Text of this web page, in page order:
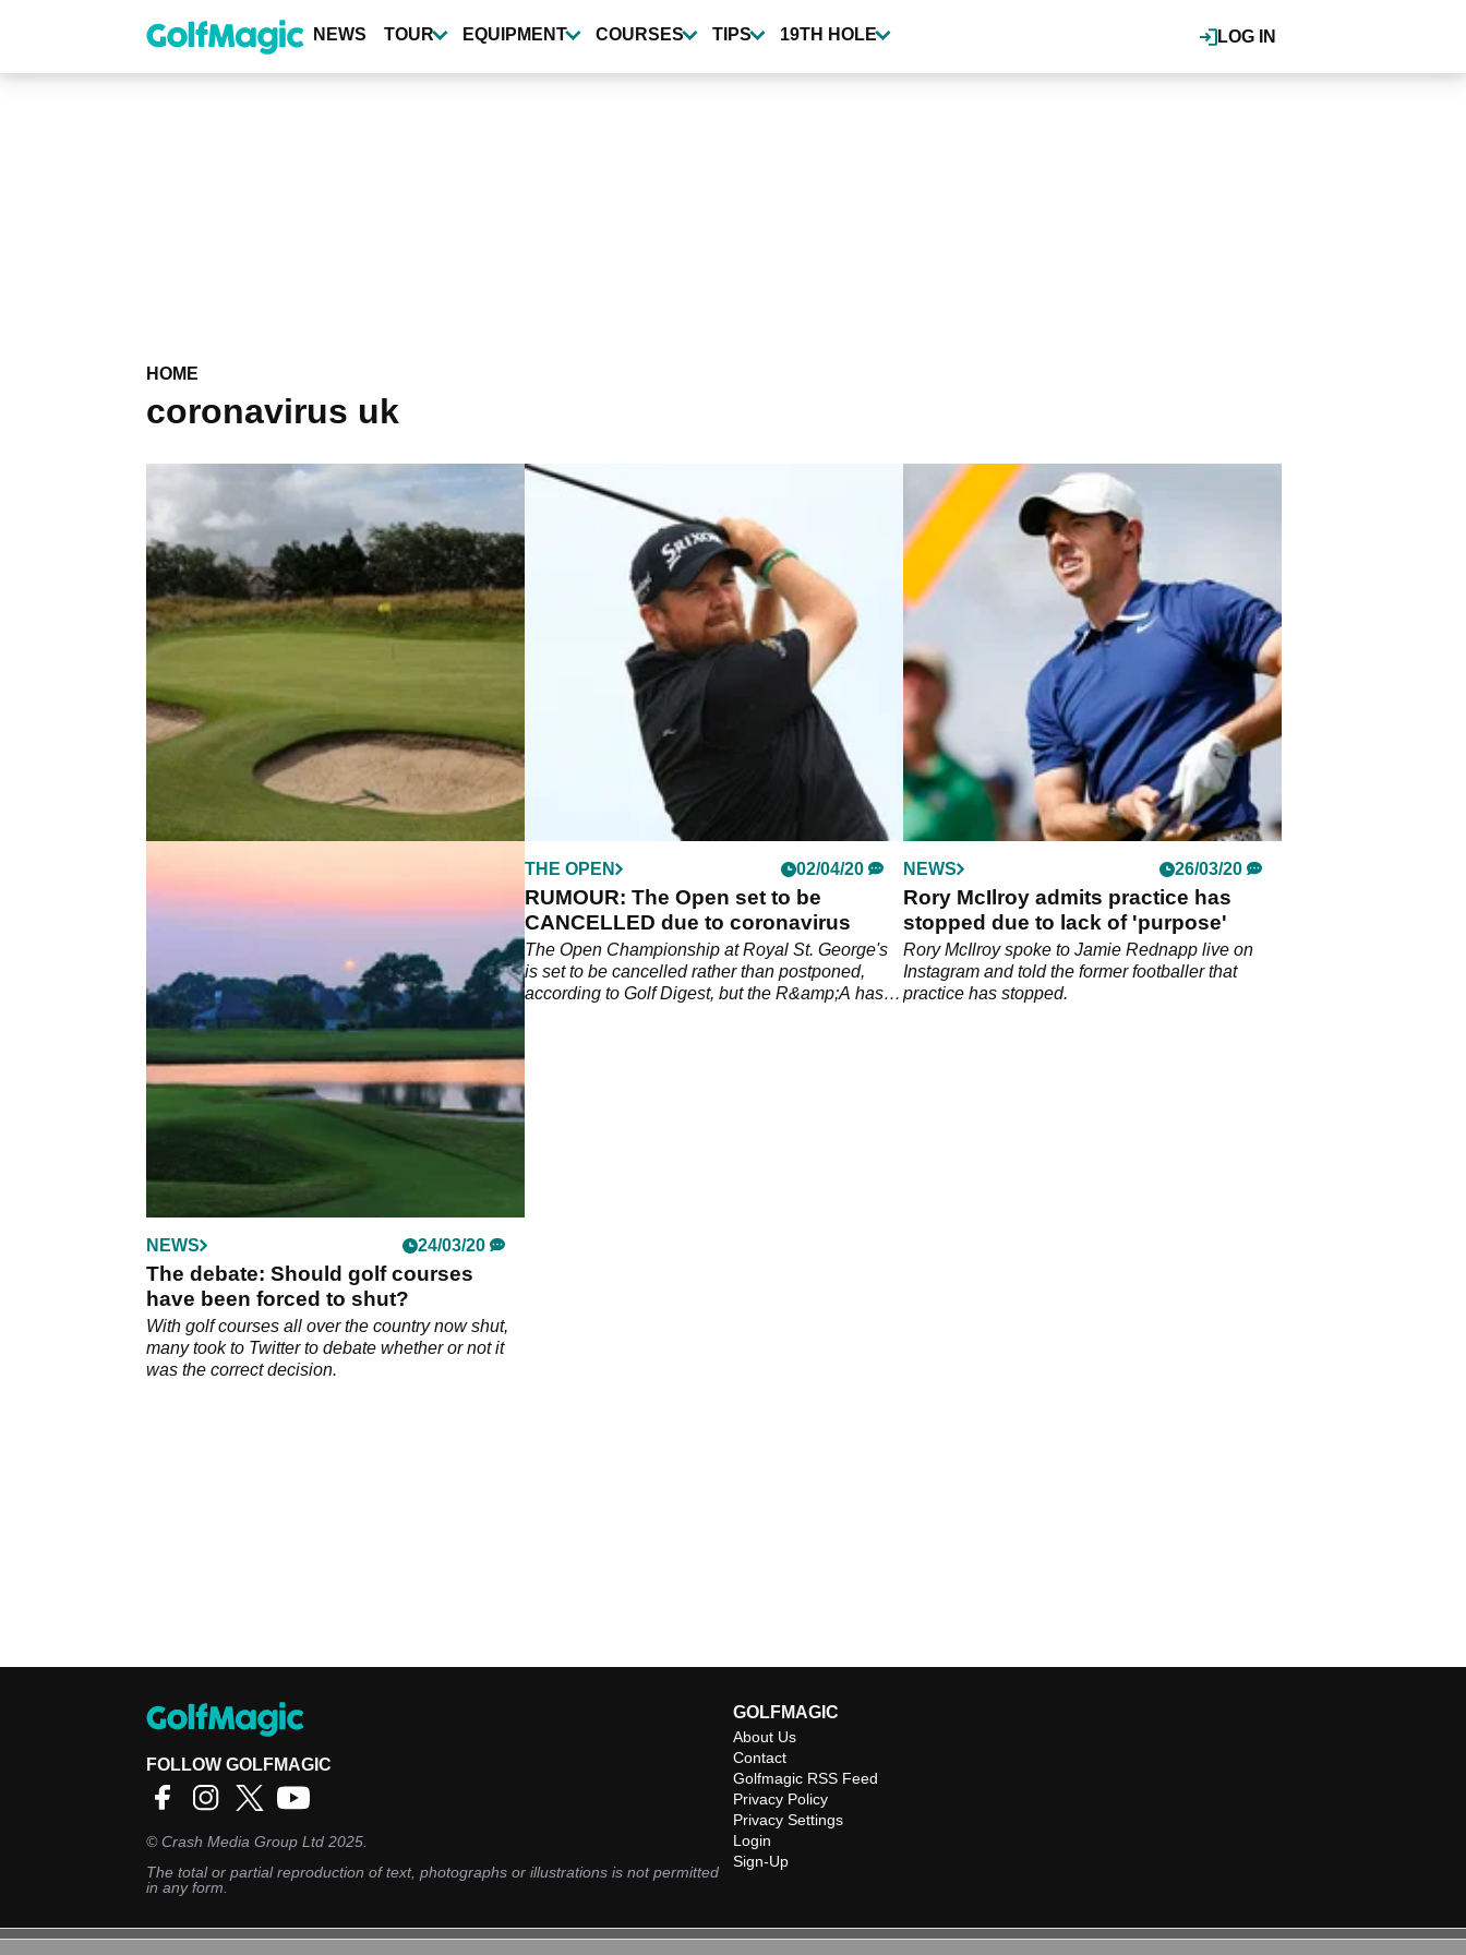
content
LOG IN
NEWS TOUR EQUIPMENT COURSES TIPS 19TH HOLE
HOME
coronavirus uk
Are golf courses in the U.K. about to
be reopened?
Golf courses across the United Kingdom have
been forced to shut down, but are they close to
reopening the doors?
THE OPEN 02/04/20
RUMOUR: The Open set to be
CANCELLED due to coronavirus
The Open Championship at Royal St. George's
is set to be cancelled rather than postponed,
according to Golf Digest, but the R&amp;A has
NEWS 26/03/20
Rory McIlroy admits practice has
stopped due to lack of 'purpose'
Rory McIlroy spoke to Jamie Rednapp live on
Instagram and told the former footballer that
practice has stopped.
NEWS 24/03/20
The debate: Should golf courses
have been forced to shut?
With golf courses all over the country now shut,
many took to Twitter to debate whether or not it
was the correct decision.
FOLLOW GOLFMAGIC
©Crash Media Group Ltd 2025.
The total or partial reproduction of text, photographs or illustrations is not permitted
in any form.
GOLFMAGIC
About Us
Contact
Golfmagic RSS Feed
Privacy Policy
Privacy Settings
Login
Sign-Up